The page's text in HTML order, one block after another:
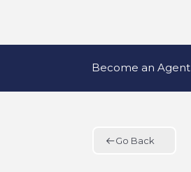
Become an Agent
Go Back